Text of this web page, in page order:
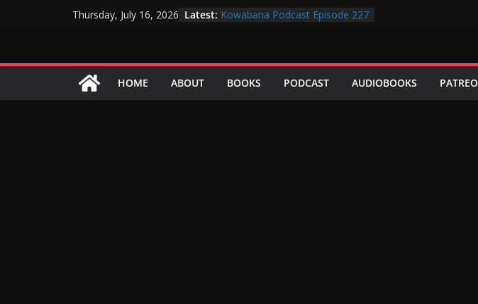
Thursday, July 16, 2026 Latest: Kowabana Podcast Episode 227
HOME
ABOUT BOOKS PODCAST AUDIOBOOKS